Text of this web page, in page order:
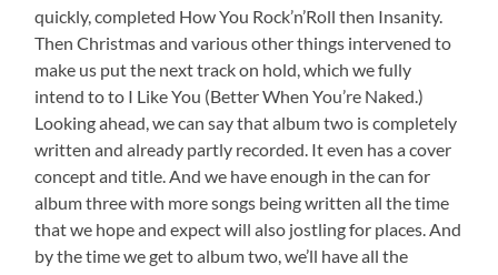
quickly, completed How You Rock’n’Roll then Insanity.
Then Christmas and various other things intervened to
make us put the next track on hold, which we fully
intend to to I Like You (Better When You’re Naked.)
Looking ahead, we can say that album two is completely
written and already partly recorded. It even has a cover
concept and title. And we have enough in the can for
album three with more songs being written all the time
that we hope and expect will also jostling for places. And
by the time we get to album two, we’ll have all the